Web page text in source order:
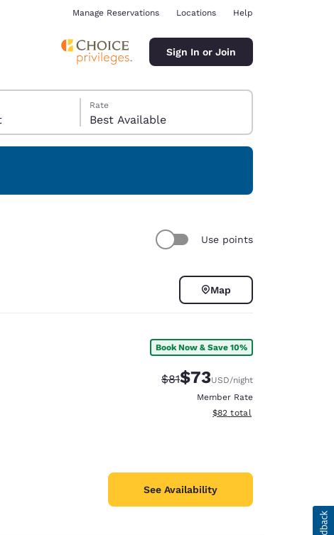
Manage Reservations Locations Help
Sign In or Join
Rate
Best Available
Use points
Map
Book Now & Save 10%
Strikethrough Rate:
$81Discounted rate:
$73USD/night
Member Rate
View estimated total details
$82 total
See Availability